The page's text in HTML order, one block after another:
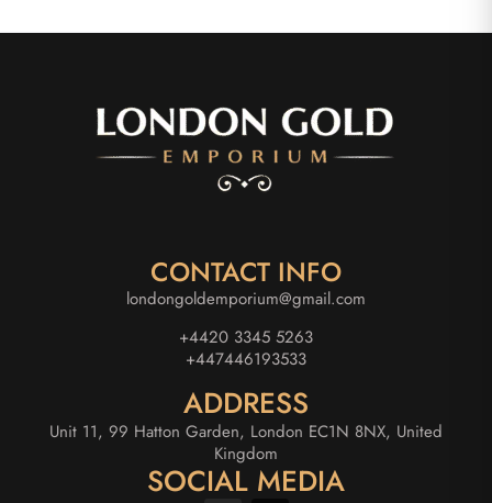
CONTACT INFO
londongoldemporium@gmail.com
+4420 3345 5263
+447446193533
ADDRESS
Unit 11, 99 Hatton Garden, London EC1N 8NX, United
Kingdom
SOCIAL MEDIA